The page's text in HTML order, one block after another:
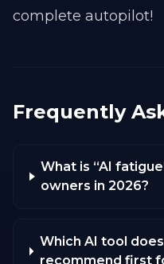
complete autopilot!
Frequently
What is “AI
owners in 2026?
Which AI tool
recommend first